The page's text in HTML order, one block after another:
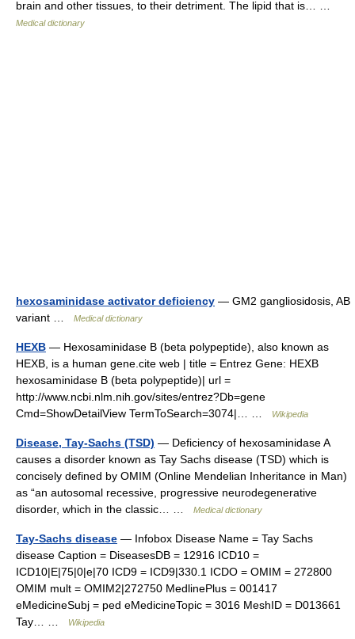
brain and other tissues, to their detriment. The lipid that is… …
Medical dictionary
hexosaminidase activator deficiency — GM2 gangliosidosis, AB
variant …
Medical dictionary
HEXB — Hexosaminidase B (beta polypeptide), also known as
HEXB, is a human gene.cite web | title = Entrez Gene: HEXB
hexosaminidase B (beta polypeptide)| url =
http://www.ncbi.nlm.nih.gov/sites/entrez?Db=gene
Cmd=ShowDetailView TermToSearch=3074|… …
Wikipedia
Disease, Tay-Sachs (TSD) — Deficiency of hexosaminidase A
causes a disorder known as Tay Sachs disease (TSD) which is
concisely defined by OMIM (Online Mendelian Inheritance in Man)
as “an autosomal recessive, progressive neurodegenerative
disorder, which in the classic… …
Medical dictionary
Tay-Sachs disease — Infobox Disease Name = Tay Sachs
disease Caption = DiseasesDB = 12916 ICD10 =
ICD10|E|75|0|e|70 ICD9 = ICD9|330.1 ICDO = OMIM = 272800
OMIM mult = OMIM2|272750 MedlinePlus = 001417
eMedicineSubj = ped eMedicineTopic = 3016 MeshID = D013661
Tay… …
Wikipedia